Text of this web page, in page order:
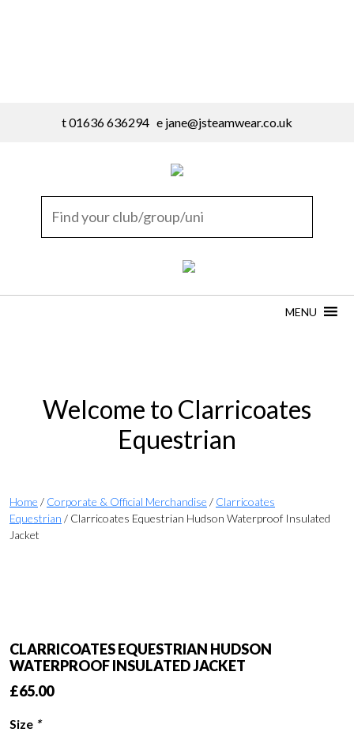
t 01636 636294 e jane@jsteamwear.co.uk
MENU
Welcome to Clarricoates
Equestrian
Home / Corporate & Official Merchandise / Clarricoates
Equestrian / Clarricoates Equestrian Hudson Waterproof Insulated
Jacket
CLARRICOATES EQUESTRIAN HUDSON
WATERPROOF INSULATED JACKET
£65.00
Size *